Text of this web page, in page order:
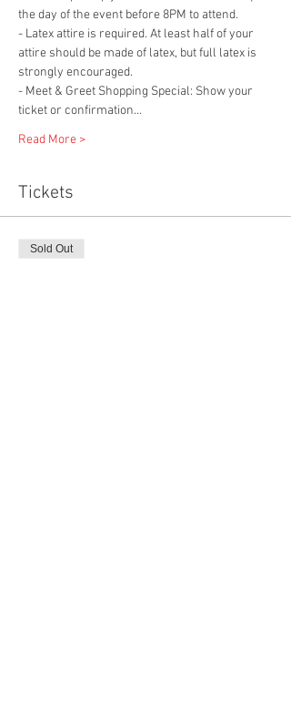
the day of the event before 8PM to attend.
- Latex attire is required. At least half of your
attire should be made of latex, but full latex is
strongly encouraged.
- Meet & Greet Shopping Special: Show your
ticket or confirmation…
Read More >
Tickets
Sold Out